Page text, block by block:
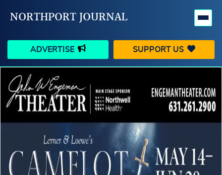
NORTHPORT JOURNAL
ADVERTISE SUPPORT US
HAPPENINGS VILLAGE
BUSINESS PEOPLE
OUTDOORS
VOICES SEARCH